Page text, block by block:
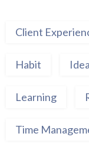
Client
Habit
Learning
Time